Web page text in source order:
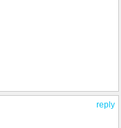
reply